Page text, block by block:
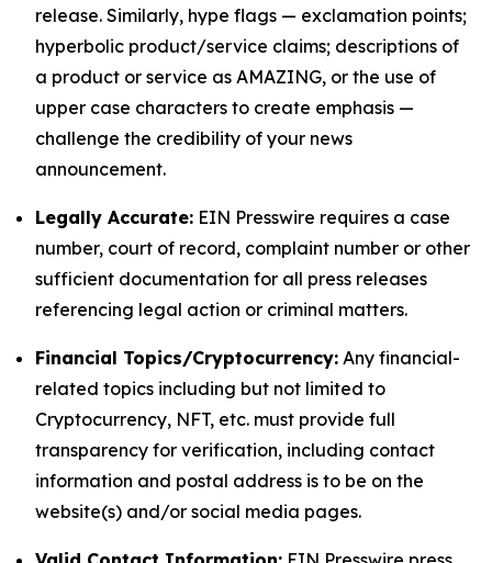
release. Similarly, hype flags — exclamation points;
hyperbolic product/service claims; descriptions of
a product or service as AMAZING, or the use of
upper case characters to create emphasis —
challenge the credibility of your news
announcement.
Legally Accurate: EIN Presswire requires a case
number, court of record, complaint number or other
sufficient documentation for all press releases
referencing legal action or criminal matters.
Financial Topics/Cryptocurrency: Any financial-
related topics including but not limited to
Cryptocurrency, NFT, etc. must provide full
transparency for verification, including contact
information and postal address is to be on the
website(s) and/or social media pages.